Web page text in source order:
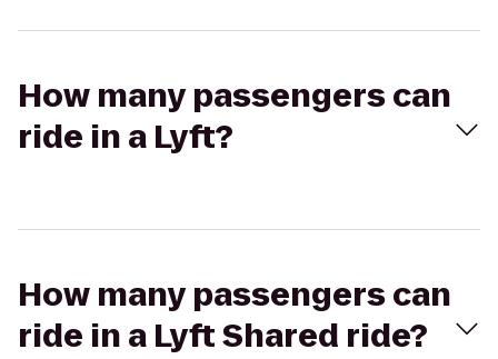
How many passengers can
ride in a Lyft?
How many passengers can
ride in a Lyft Shared ride?